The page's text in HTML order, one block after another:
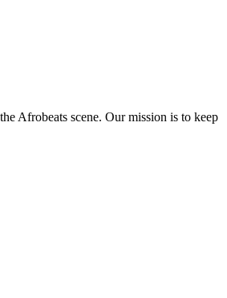
Afrobeats scene. Our mission is to keep